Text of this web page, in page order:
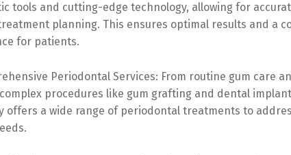
tools and cutting-edge technology, allowing for
planning. This ensures optimal results and a
for patients.
Periodontal Services: From routine gum care
procedures like gum grafting and dental
offers a wide range of periodontal treatments to